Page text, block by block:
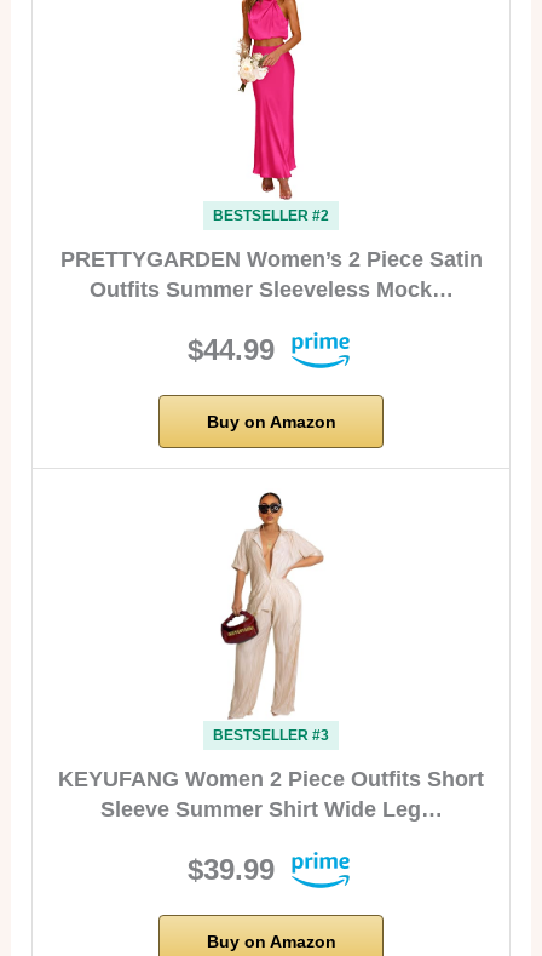
BESTSELLER #2
PRETTYGARDEN Women’s 2 Piece Satin
Outfits Summer Sleeveless Mock…
$44.99
Buy on Amazon
BESTSELLER #3
KEYUFANG Women 2 Piece Outfits Short
Sleeve Summer Shirt Wide Leg…
$39.99
Buy on Amazon